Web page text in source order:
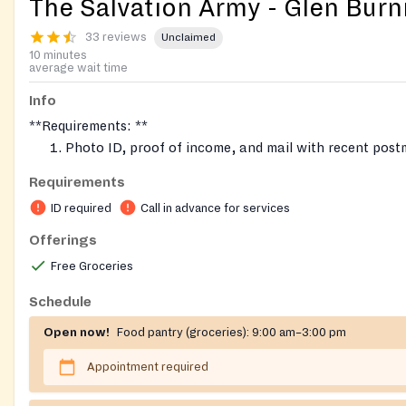
The Salvation Army - Glen
33 reviews Unclaimed
10 minutes
average wait time
Info
**Requirements: **
Photo ID, proof of income, and mail with recent
Proof of residence in Northern Anne Arundel (Glen
Linthicum, Pasadena, Severn, 21225 part of Anne
Book an appointment for assistance. Call in advance.
Requirements
ID required Call in advance for services
Offerings
Free Groceries
Schedule
Open now! Food pantry (groceries): 9:00 am–3:00 pm
Appointment required